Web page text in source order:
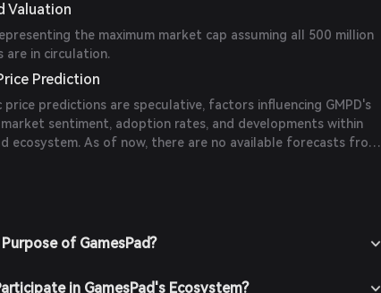
Valuation
the maximum market cap assuming all 500 million
are in circulation.
Prediction
price predictions are speculative, factors influencing GMPD's
sentiment, adoption rates, and developments within
ecosystem. As of now, there are no available forecasts from
or publications.
of GamesPad?
in GamesPad's Ecosystem?